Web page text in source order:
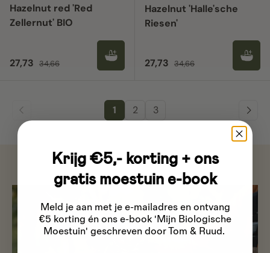
Hazelnut red 'Red
Zellernut' BIO
Sale price
27,73 Regular price
34,66
Hazelnut 'Halle'sche
Riesen'
Sale price
27,73 Regular price
34,66
1 2 3
Krijg €5,- korting + ons
gratis moestuin e-book
Meld je aan met je e-mailadres en ontvang
€5 korting én ons e-book 'Mijn Biologische
Moestuin' geschreven door Tom & Ruud.